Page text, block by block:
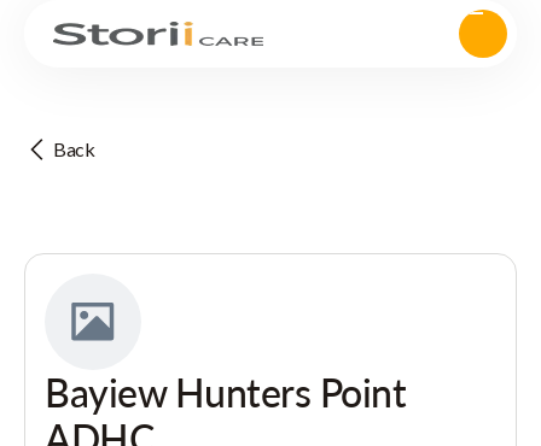
Back
Bayiew Hunters Point